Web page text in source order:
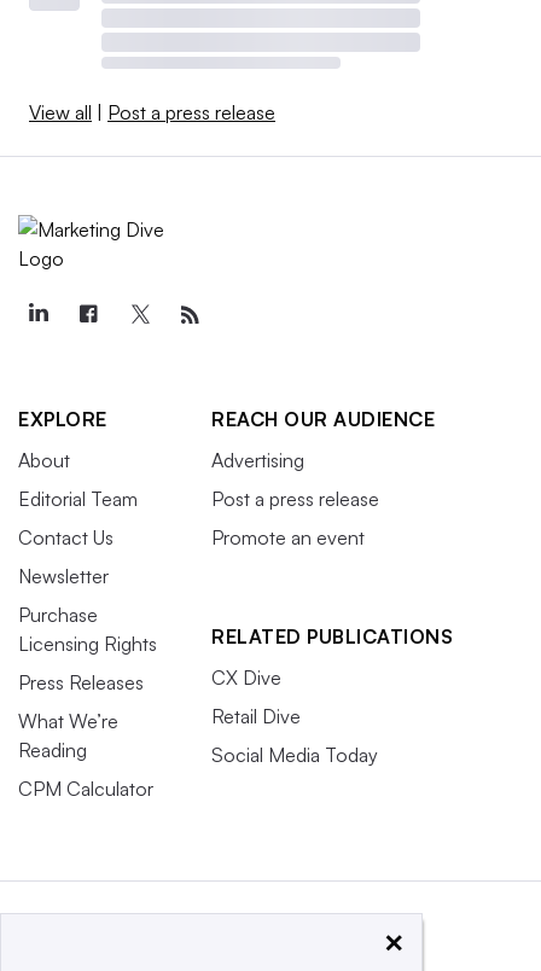
View all | Post a press release
EXPLORE
About
Editorial Team
Contact Us
Newsletter
Purchase
Licensing Rights
Press Releases
What We’re
Reading
CPM Calculator
REACH OUR AUDIENCE
Advertising
Post a press release
Promote an event
RELATED PUBLICATIONS
CX Dive
Retail Dive
Social Media Today
×